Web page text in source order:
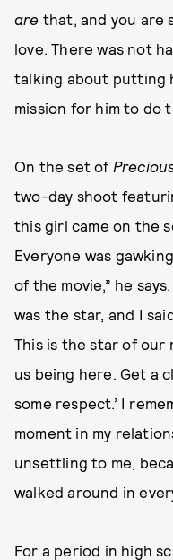
are that, and you are
love. There was not
talking about putting
mission for him to do
On the set of
two-day shoot
this girl came on the
Everyone was
of the movie,” he
was the star, and I
This is the star of our
us being here. Get a
some respect.’ I
moment in my
unsettling to me,
walked around in
For a period in high